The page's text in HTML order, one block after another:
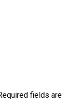
fields are